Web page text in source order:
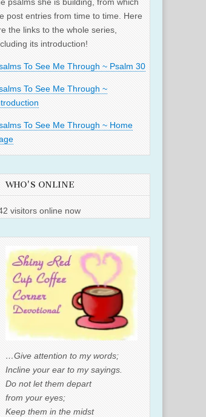
post entries from time to time. Here
the links to the whole series,
its introduction!
To See Me Through ~ Psalm 30
To See Me Through ~
To See Me Through ~ Home
WHO'S ONLINE
visitors online now
…Give attention to my words;
Incline your ear to my sayings.
Do not let them depart
from your eyes;
Keep them in the midst